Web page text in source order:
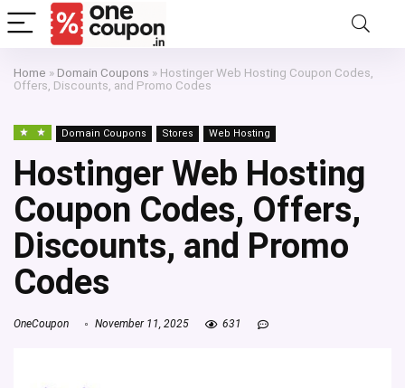
Home » Domain Coupons » Hostinger Web Hosting Coupon Codes,
Offers, Discounts, and Promo Codes
Domain Coupons Stores Web Hosting
Hostinger Web Hosting
Coupon Codes, Offers,
Discounts, and Promo
Codes
OneCoupon November 11, 2025 631